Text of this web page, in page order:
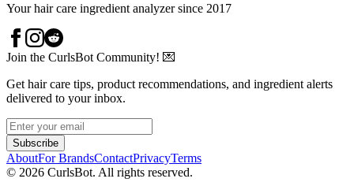
Your hair care ingredient analyzer since 2017
Join the CurlsBot Community! 💌
Get hair care tips, product recommendations, and ingredient alerts
delivered to your inbox.
Subscribe
AboutFor BrandsContactPrivacyTerms
© 2026 CurlsBot. All rights reserved.